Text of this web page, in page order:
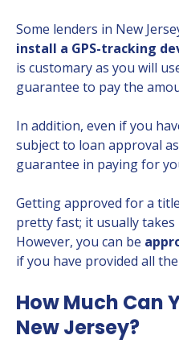
Some lenders in New
install a GPS-tracking
is customary as you will
guarantee to pay the
In addition, even if you
subject to loan approval
guarantee in paying for
Getting approved for a
pretty fast; it usually takes
However, you can be
if you have provided all
How Much Can
New Jersey?